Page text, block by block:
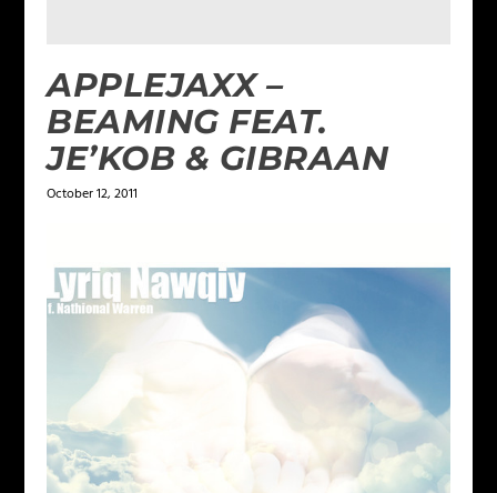
APPLEJAXX –
BEAMING FEAT.
JE’KOB & GIBRAAN
October 12, 2011